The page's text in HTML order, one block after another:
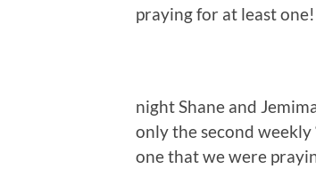
praying for at least one!
night Shane and
only the second weekly
one that we were